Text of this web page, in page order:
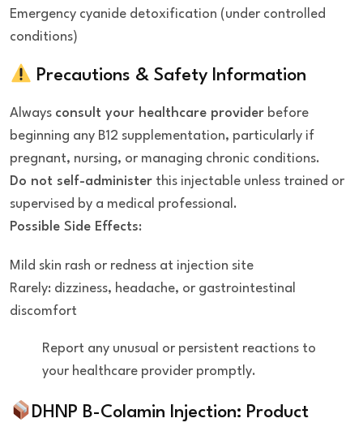
Emergency cyanide detoxification (under controlled
conditions)
Precautions & Safety Information
Always consult your healthcare provider before
beginning any B12 supplementation, particularly if
pregnant, nursing, or managing chronic conditions.
Do not self-administer this injectable unless trained or
supervised by a medical professional.
Possible Side Effects:
Mild skin rash or redness at injection site
Rarely: dizziness, headache, or gastrointestinal
discomfort
Report any unusual or persistent reactions to
your healthcare provider promptly.
DHNP B-Colamin Injection: Product